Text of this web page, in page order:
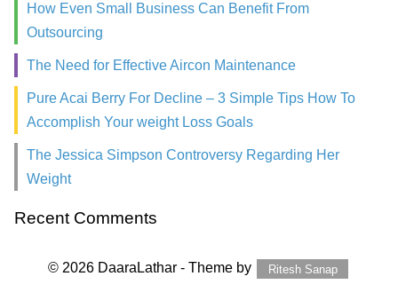
How Even Small Business Can Benefit From
Outsourcing
The Need for Effective Aircon Maintenance
Pure Acai Berry For Decline – 3 Simple Tips How To
Accomplish Your weight Loss Goals
The Jessica Simpson Controversy Regarding Her
Weight
Recent Comments
© 2026 DaaraLathar - Theme by Ritesh Sanap